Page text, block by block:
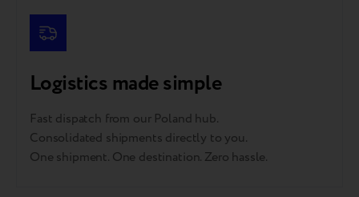
Logistics made simple
Fast dispatch from our Poland hub.
Consolidated shipments directly to you.
One shipment. One destination. Zero hassle.